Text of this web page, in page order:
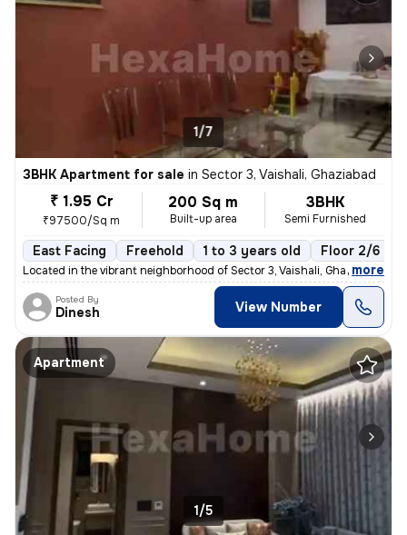
1/7
3BHK Apartment for sale in Sector 3, Vaishali, Ghaziabad
₹ 1.95 Cr
₹97500/Sq m
200 Sq m
Built-up area
3BHK
Semi Furnished
East Facing Freehold 1 to 3 years old Floor 2/6
Located in the vibrant neighborhood of Sector 3, Vaishali, Ghaziabad,
, more
Posted By
Dinesh View Number
Apartment
1/5